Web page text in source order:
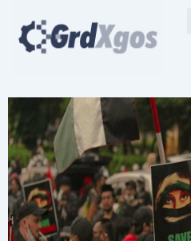
content